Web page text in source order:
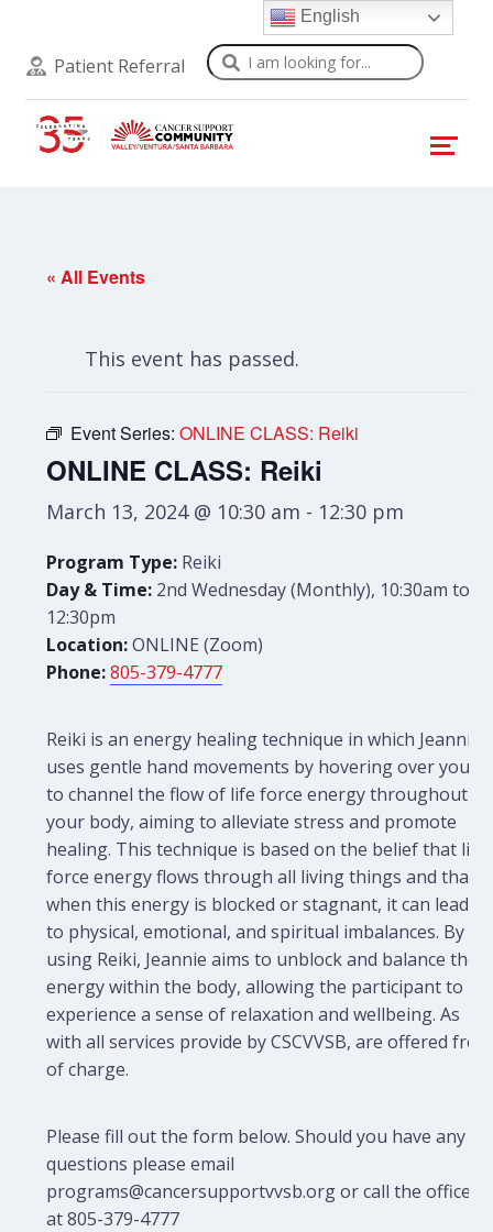
Patient Referral Search
« All Events
This event has passed.
Event Series:ONLINE CLASS: Reiki
ONLINE CLASS: Reiki
March 13, 2024 @ 10:30 am - 12:30 pm
Program Type: Reiki
Day & Time: 2nd Wednesday (Monthly), 10:30am to
12:30pm
Location:ONLINE (Zoom)
Phone: 805-379-4777
Reiki is an energy healing technique in which Jeannie
uses gentle hand movements by hovering over you
to channel the flow of life force energy throughout
your body, aiming to alleviate stress and promote
healing. This technique is based on the belief that life
force energy flows through all living things and that
when this energy is blocked or stagnant, it can lead
to physical, emotional, and spiritual imbalances. By
using Reiki, Jeannie aims to unblock and balance the
energy within the body, allowing the participant to
experience a sense of relaxation and wellbeing.As
with all services provide by CSCVVSB, are offered free
of charge.
Please fill out the form below. Should you have any
questions please email
programs@cancersupportvvsb.org or call the office
at 805-379-4777
English